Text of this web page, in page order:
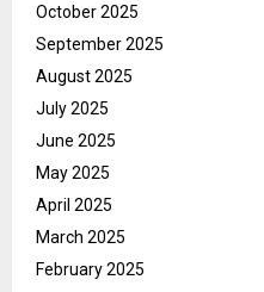
October 2025
September 2025
August 2025
July 2025
June 2025
May 2025
April 2025
March 2025
February 2025